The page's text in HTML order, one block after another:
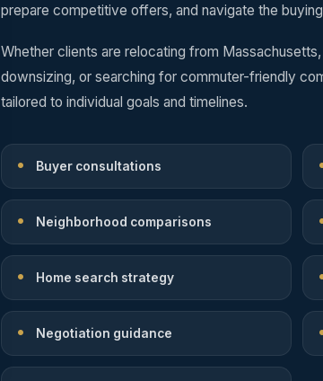
prepare competitive offers, and navigate the
Whether clients are relocating from
downsizing, or searching for commuter-friendly
tailored to individual goals and timelines.
Buyer consultations
Neighborhood comparisons
Home search strategy
Negotiation guidance